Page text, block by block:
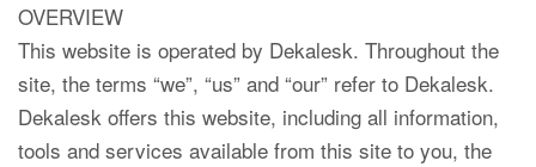
OVERVIEW
This website is operated by Dekalesk. Throughout the
site, the terms “we”, “us” and “our” refer to Dekalesk.
Dekalesk offers this website, including all information,
tools and services available from this site to you, the